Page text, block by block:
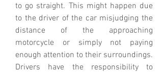
to go straight. This might happen due
to the driver of the car misjudging the
distance of the approaching
motorcycle or simply not paying
enough attention to their surroundings.
Drivers have the responsibility to